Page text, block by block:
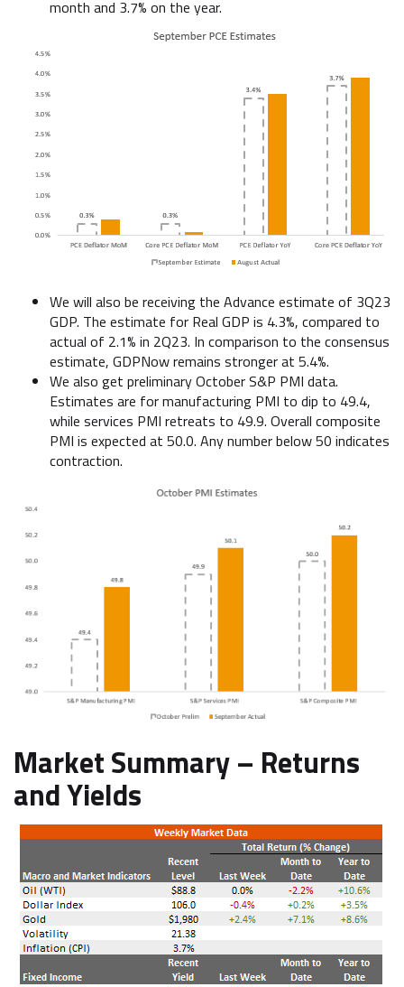
month and 3.7% on the year.
We will also be receiving the Advance estimate of 3Q23
GDP. The estimate for Real GDP is 4.3%, compared to
actual of 2.1% in 2Q23. In comparison to the consensus
estimate, GDPNow remains stronger at 5.4%.
We also get preliminary October S&P PMI data.
Estimates are for manufacturing PMI to dip to 49.4,
while services PMI retreats to 49.9. Overall composite
PMI is expected at 50.0. Any number below 50 indicates
contraction.
Market Summary – Returns
and Yields